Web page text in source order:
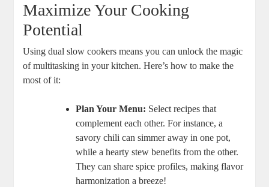
Maximize Your Cooking
Potential
Using dual slow cookers means you can unlock the magic
of multitasking in your kitchen. Here’s how to make the
most of it:
Plan Your Menu: Select recipes that
complement each other. For instance, a
savory chili can simmer away in one pot,
while a hearty stew benefits from the other.
They can share spice profiles, making flavor
harmonization a breeze!